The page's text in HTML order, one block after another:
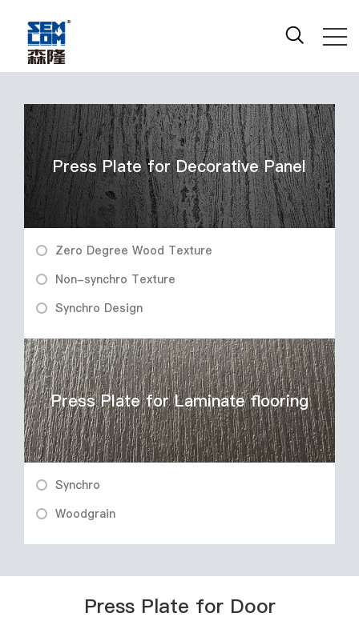
Press Plate for Decorative Panel
Zero Degree Wood Texture
Non-synchro Texture
Synchro Design
Press Plate for Laminate flooring
Synchro
Woodgrain
Press Plate for Door